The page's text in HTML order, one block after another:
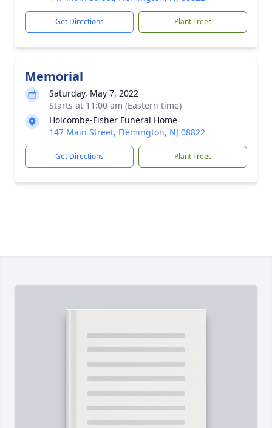
Get Directions Plant Trees
Memorial
Saturday, May 7, 2022
Starts at 11:00 am (Eastern time)
Holcombe-Fisher Funeral Home
147 Main Street, Flemington, NJ 08822
Get Directions Plant Trees